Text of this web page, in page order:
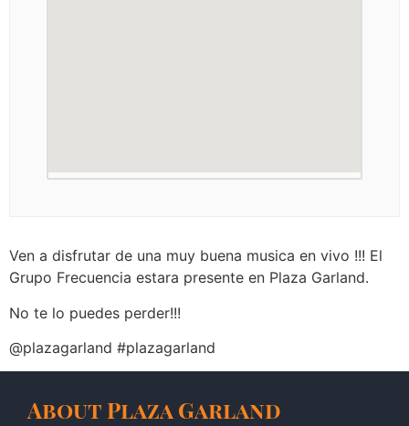
Ven a disfrutar de una muy buena musica en vivo !!! El
Grupo Frecuencia estara presente en Plaza Garland.
No te lo puedes perder!!!
@plazagarland #plazagarland
About Plaza Garland